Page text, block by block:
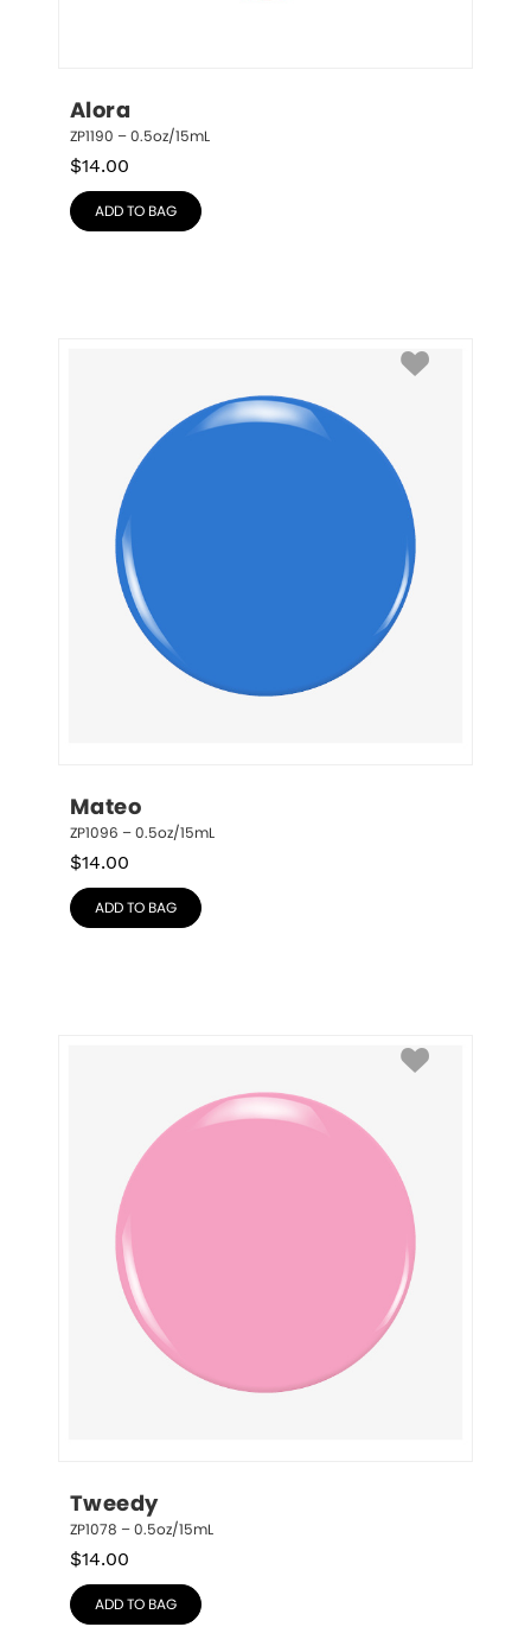
Alora
ZP1190 – 0.5oz/15mL
$14.00
ADD TO BAG
Mateo
ZP1096 – 0.5oz/15mL
$14.00
ADD TO BAG
Tweedy
ZP1078 – 0.5oz/15mL
$14.00
ADD TO BAG